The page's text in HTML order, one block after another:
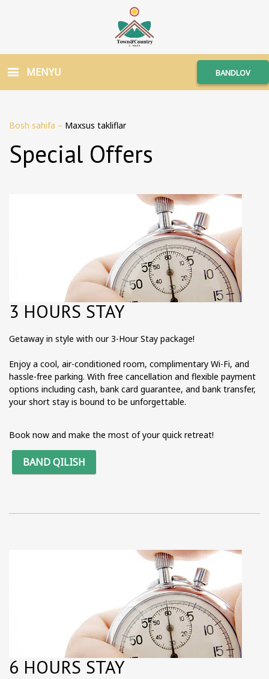
MENYU BANDLOV
Bosh sahifa – Maxsus takliflar
Special Offers
3 HOURS STAY
Getaway in style with our 3-Hour Stay package!
Enjoy a cool, air-conditioned room, complimentary Wi-Fi, and
hassle-free parking. With free cancellation and flexible payment
options including cash, bank card guarantee, and bank transfer,
your short stay is bound to be unforgettable.
Book now and make the most of your quick retreat!
BAND QILISH
6 HOURS STAY